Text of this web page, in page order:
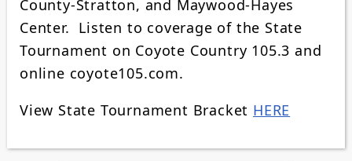
County-Stratton, and Maywood-Hayes
Center. Listen to coverage of the State
Tournament on Coyote Country 105.3 and
online coyote105.com.
View State Tournament Bracket HERE